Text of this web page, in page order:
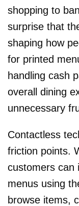
shopping to
surprise that
shaping how
for printed
handling cash
overall dining
unnecessary
Contactless
friction points.
customers can
menus using
browse items,